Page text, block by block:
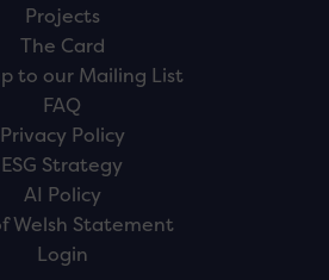
Projects
The Card
to our Mailing List
FAQ
Privacy Policy
ESG Strategy
AI Policy
Welsh Statement
Login